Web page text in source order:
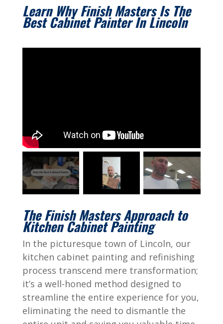
Learn Why Finish Masters Is The
Best Cabinet Painter In Lincoln
The Finish Masters Approach to
Kitchen Cabinet Painting
In the picturesque town of Lincoln, our
kitchen cabinet painting and refinishing
process transcend mere transformation;
it’s a well-honed method designed to
streamline the entire experience for you,
eliminating the need to dismantle the